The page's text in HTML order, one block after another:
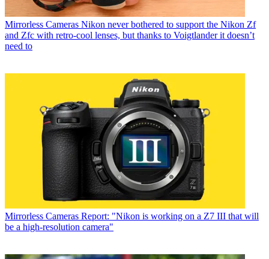
Mirrorless Cameras Nikon never bothered to support the Nikon Zf
and Zfc with retro-cool lenses, but thanks to Voigtlander it doesn’t
need to
Mirrorless Cameras Report: "Nikon is working on a Z7 III that will
be a high-resolution camera"